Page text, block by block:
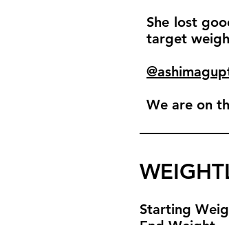
She lost
target
We are on
Starting